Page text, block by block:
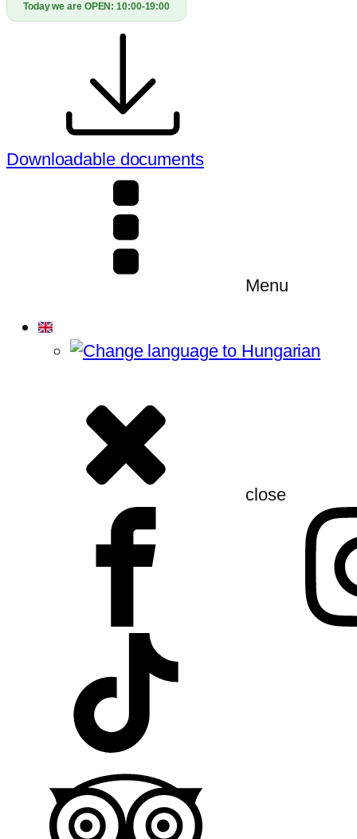
Today we are OPEN:10:00-19:00
Downloadable documents
Menu
close